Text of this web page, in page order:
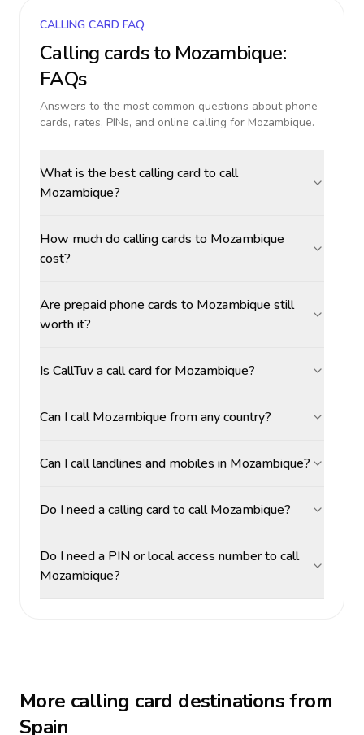
CALLING CARD FAQ
Calling cards to Mozambique:
FAQs
Answers to the most common questions about phone
cards, rates, PINs, and online calling for Mozambique.
What is the best calling card to call
Mozambique?
How much do calling cards to Mozambique
cost?
Are prepaid phone cards to Mozambique still
worth it?
Is CallTuv a call card for Mozambique?
Can I call Mozambique from any country?
Can I call landlines and mobiles in Mozambique?
Do I need a calling card to call Mozambique?
Do I need a PIN or local access number to call
Mozambique?
More calling card destinations from
Spain